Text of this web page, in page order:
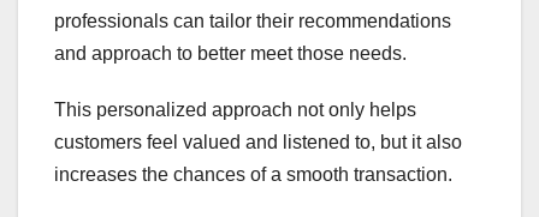
professionals can tailor their recommendations
and approach to better meet those needs.
This personalized approach not only helps
customers feel valued and listened to, but it also
increases the chances of a smooth transaction.